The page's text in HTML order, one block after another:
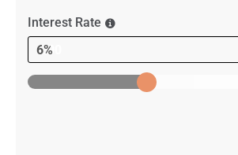
Interest Rate
6%